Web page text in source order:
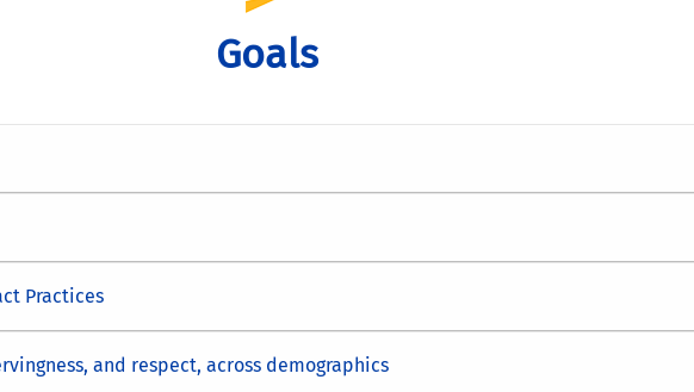
Goals
Practices
and respect, across demographics